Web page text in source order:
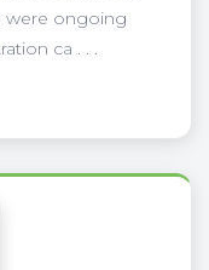
were ongoing
ca . . .